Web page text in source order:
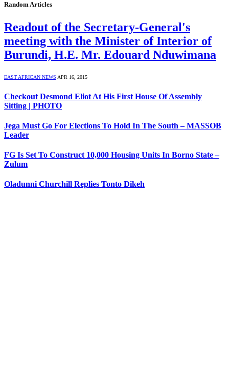
Random Articles
Readout of the Secretary-General's
meeting with the Minister of Interior of
Burundi, H.E. Mr. Edouard Nduwimana
EAST AFRICAN NEWS APR 16, 2015
Checkout Desmond Eliot At His First House Of Assembly
Sitting | PHOTO
Jega Must Go For Elections To Hold In The South – MASSOB
Leader
FG Is Set To Construct 10,000 Housing Units In Borno State –
Zulum
Oladunni Churchill Replies Tonto Dikeh